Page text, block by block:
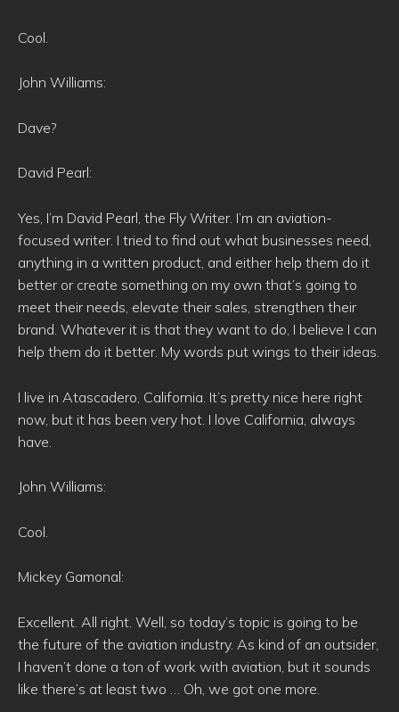
Cool.
John Williams:
Dave?
David Pearl:
Yes, I’m David Pearl, the Fly Writer. I’m an aviation-
focused writer. I tried to find out what businesses need,
anything in a written product, and either help them do it
better or create something on my own that’s going to
meet their needs, elevate their sales, strengthen their
brand. Whatever it is that they want to do, I believe I can
help them do it better. My words put wings to their ideas.
I live in Atascadero, California. It’s pretty nice here right
now, but it has been very hot. I love California, always
have.
John Williams:
Cool.
Mickey Gamonal:
Excellent. All right. Well, so today’s topic is going to be
the future of the aviation industry. As kind of an outsider,
I haven’t done a ton of work with aviation, but it sounds
like there’s at least two … Oh, we got one more.